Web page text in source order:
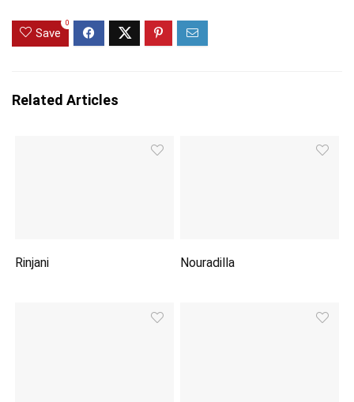
Save
0
Related Articles
Rinjani Nouradilla